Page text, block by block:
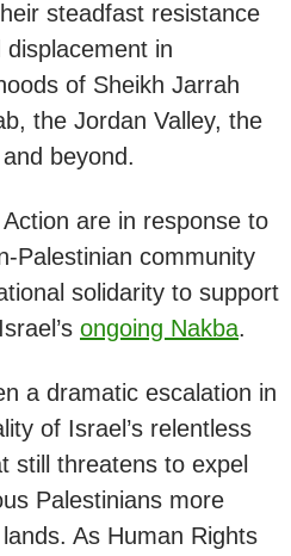
steadfast resistance
displacement in
of Sheikh Jarrah
the Jordan Valley, the
beyond.
are in response to
Palestinian community
solidarity to support
ongoing Nakba.
a dramatic escalation in
of Israel’s relentless
still threatens to expel
Palestinians more
As Human Rights